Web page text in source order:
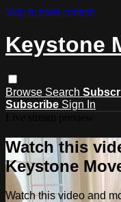
Skip to main content
Keystone
Browse Search
Subscribe Sign In
Watch this
Keystone
Watch this video and